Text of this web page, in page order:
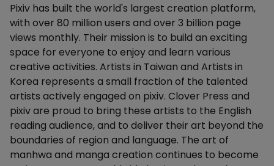
Description
Pixiv has built the world's largest creation platform,
with over 80 million users and over 3 billion page
views monthly. Their mission is to build an exciting
space for everyone to enjoy and learn various
creative activities. Artists in Taiwan and Artists in
Korea represents a small fraction of the talented
artists actively engaged on pixiv. Clover Press and
pixiv are proud to bring these artists to the English
reading audience, and to deliver their art beyond the
boundaries of region and language. The art of
manhwa and manga creation continues to become